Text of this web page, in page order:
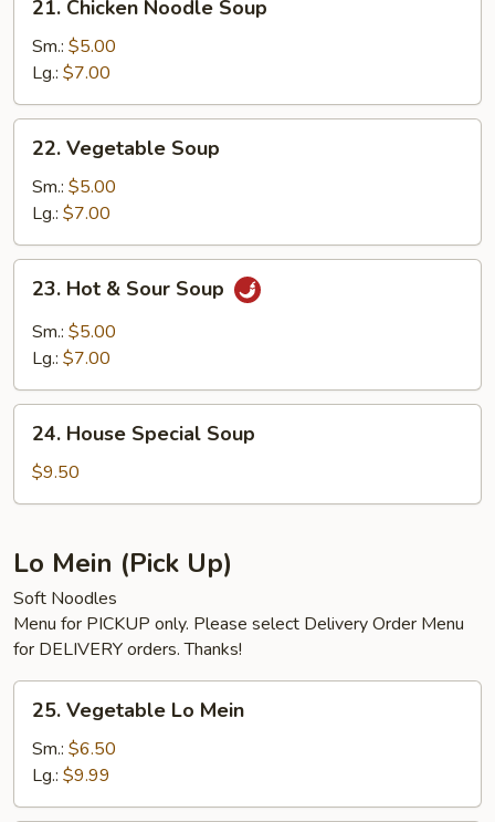
Chicken
Noodle
Soup
21. Chicken Noodle Soup
Sm.: $5.00
Lg.: $7.00
22.
Vegetable
Soup
22. Vegetable Soup
Sm.: $5.00
Lg.: $7.00
23.
Hot
Sour
23. Hot & Sour Soup
Sm.: $5.00
Lg.: $7.00
24.
House
Special
Soup
24. House Special Soup
$9.50
Lo Mein (Pick Up)
Soft Noodles
Menu for PICKUP only. Please select Delivery Order Menu
for DELIVERY orders. Thanks!
25.
Vegetable
Lo
Mein
25. Vegetable Lo Mein
Sm.: $6.50
Lg.: $9.99